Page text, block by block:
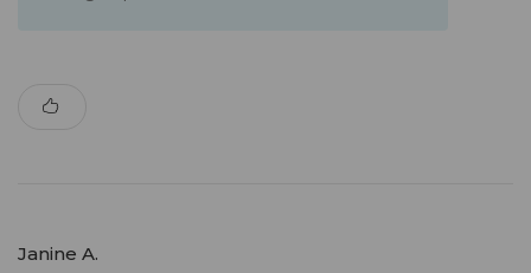
Janine A.